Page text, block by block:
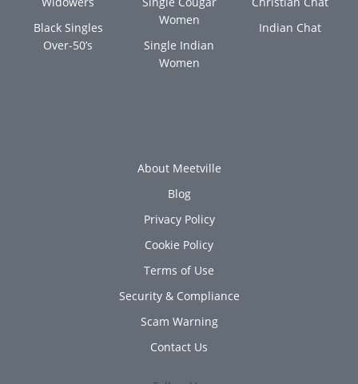
Black Singles
Over-50’s
Women
Single Indian
Women
Indian Chat
About Meetville
Blog
Privacy Policy
Cookie Policy
Terms of Use
Security & Compliance
Scam Warning
Contact Us